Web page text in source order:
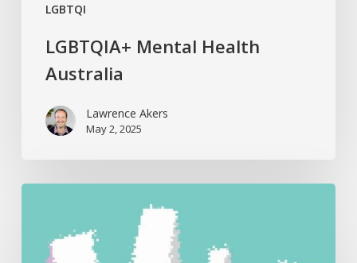
LGBTQI
LGBTQIA+ Mental Health
Australia
Lawrence Akers
May 2, 2025
Resources
2024: